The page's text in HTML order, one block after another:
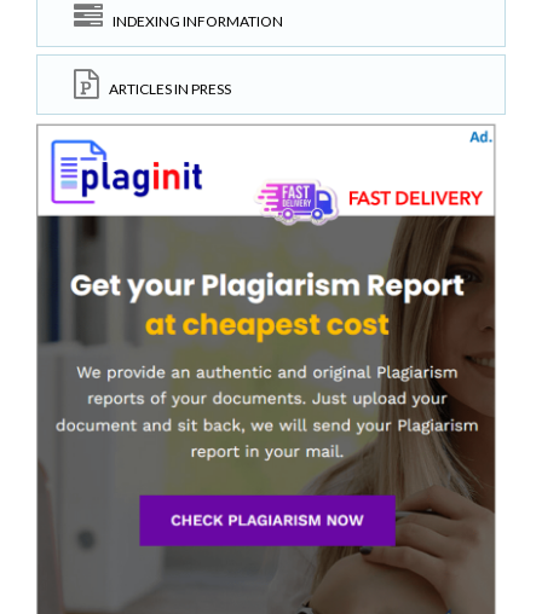
INDEXING INFORMATION
ARTICLES IN PRESS